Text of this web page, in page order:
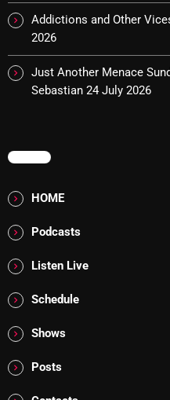
Bombshell Radio
Business Drunk Radio
Cobwebs And Strange
Events
Featured
Addictions and Other
2026
Just Another Menace
Sebastian 24 July 2026
MENU
HOME
Podcasts
Listen Live
Schedule
Shows
Posts